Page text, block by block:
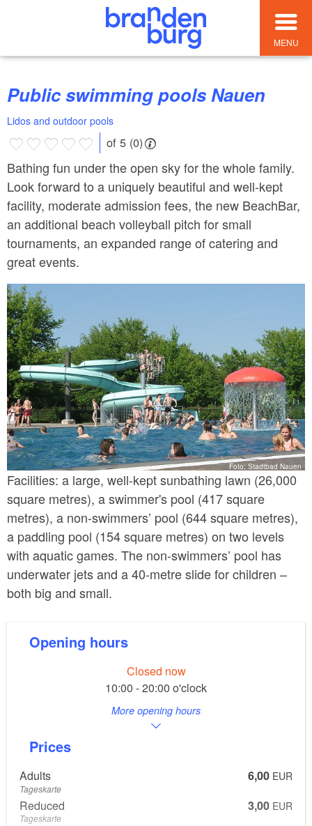
MENU
Public swimming pools Nauen
Lidos and outdoor pools
of 5 (0)
Bathing fun under the open sky for the whole family.
Look forward to a uniquely beautiful and well-kept
facility, moderate admission fees, the new BeachBar,
an additional beach volleyball pitch for small
tournaments, an expanded range of catering and
great events.
Foto: Stadtbad Nauen
Facilities: a large, well-kept sunbathing lawn (26,000
square metres), a swimmer's pool (417 square
metres), a non-swimmers’ pool (644 square metres),
a paddling pool (154 square metres) on two levels
with aquatic games. The non-swimmers’ pool has
underwater jets and a 40-metre slide for children –
both big and small.
Opening hours
Closed now
10:00 - 20:00 o'clock
More opening hours
Prices
Adults 6,00 EUR
Tageskarte
Reduced 3,00 EUR
Tageskarte